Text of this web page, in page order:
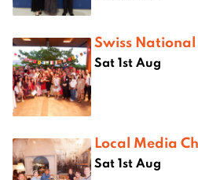
Swiss
Sat 1st Aug
Local Media
Sat 1st Aug